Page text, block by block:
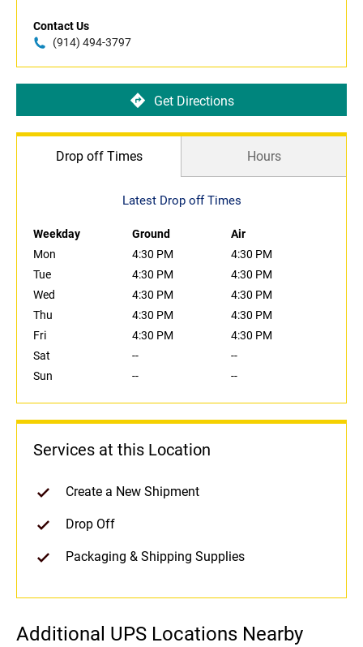
Contact Us
(914) 494-3797
Get Directions
Drop off Times Hours
Latest Drop off Times
Weekday Ground
Air
Mon
4:30 PM
4:30 PM
Tue
4:30 PM
4:30 PM
Wed
4:30 PM
4:30 PM
Thu
4:30 PM
4:30 PM
Fri
4:30 PM
4:30 PM
Sat
--
--
Sun
-- --
Services at this Location
Create a New Shipment
Drop Off
Packaging & Shipping Supplies
Additional UPS Locations Nearby